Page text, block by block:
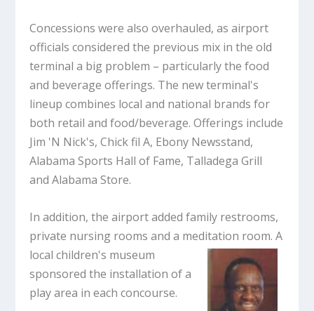
Concessions were also overhauled, as airport
officials considered the previous mix in the old
terminal a big problem – particularly the food
and beverage offerings. The new terminal's
lineup combines local and national brands for
both retail and food/beverage. Offerings include
Jim 'N Nick's, Chick fil A, Ebony Newsstand,
Alabama Sports Hall of Fame, Talladega Grill
and Alabama Store.
In addition, the airport added family restrooms,
private nursing rooms and a meditation room. A
local children's museum
sponsored the installation of a
play area in each concourse.